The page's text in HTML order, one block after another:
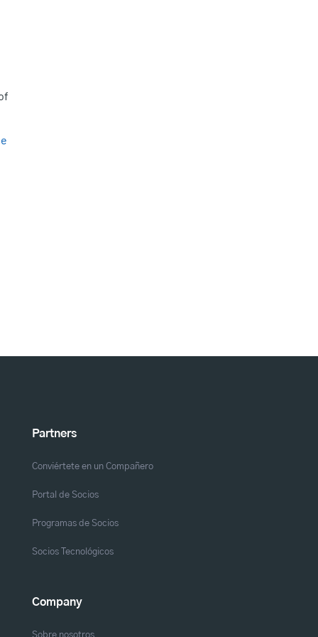
Partners
Conviértete en un Compañero
Portal de Socios
Programas de Socios
Socios Tecnológicos
Company
Sobre nosotros